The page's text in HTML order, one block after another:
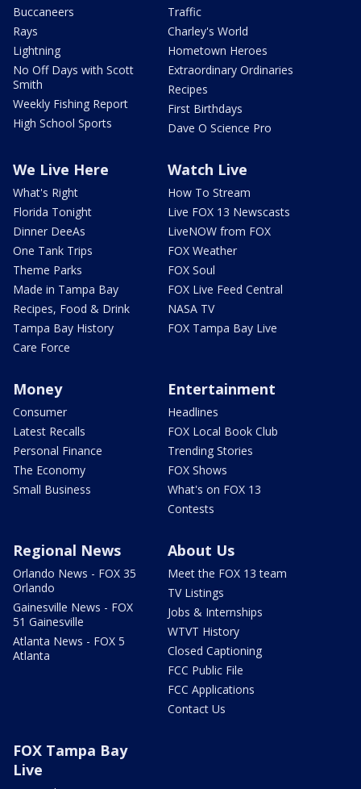
Buccaneers
Rays
Lightning
No Off Days with Scott
Smith
Weekly Fishing Report
High School Sports
Traffic
Charley's World
Hometown Heroes
Extraordinary Ordinaries
Recipes
First Birthdays
Dave O Science Pro
We Live Here
What's Right
Florida Tonight
Dinner DeeAs
One Tank Trips
Theme Parks
Made in Tampa Bay
Recipes, Food & Drink
Tampa Bay History
Care Force
Watch Live
How To Stream
Live FOX 13 Newscasts
LiveNOW from FOX
FOX Weather
FOX Soul
FOX Live Feed Central
NASA TV
FOX Tampa Bay Live
Money
Consumer
Latest Recalls
Personal Finance
The Economy
Small Business
Entertainment
Headlines
FOX Local Book Club
Trending Stories
FOX Shows
What's on FOX 13
Contests
Regional News
Orlando News - FOX 35
Orlando
Gainesville News - FOX
51 Gainesville
Atlanta News - FOX 5
Atlanta
About Us
Meet the FOX 13 team
TV Listings
Jobs & Internships
WTVT History
Closed Captioning
FCC Public File
FCC Applications
Contact Us
FOX Tampa Bay
Live